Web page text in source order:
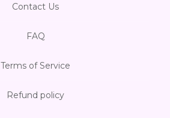
Contact Us
FAQ
Terms of Service
Refund policy